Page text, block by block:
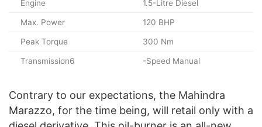
Engine 1.5-Litre Diesel
Max. Power 120 BHP
Peak Torque 300 Nm
Transmission6 -Speed Manual
Contrary to our expectations, the Mahindra
Marazzo, for the time being, will retail only with a